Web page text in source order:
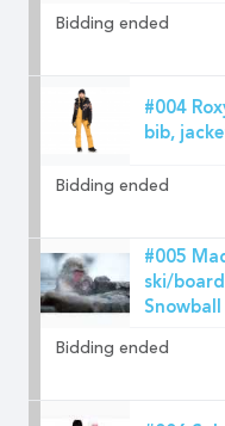
Bidding ended
#004
bib,
Bidding ended
#005
ski/
Bidding ended